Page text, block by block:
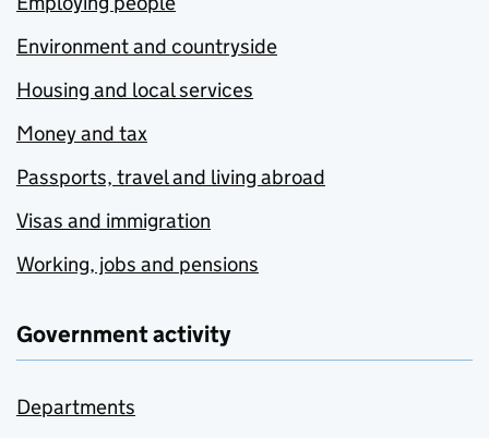
Environment and countryside
Housing and local services
Money and tax
Passports, travel and living abroad
Visas and immigration
Working, jobs and pensions
Government activity
Departments